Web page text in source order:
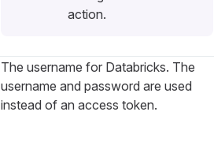
action.
The username for Databricks. The
username and password are used
instead of an access token.